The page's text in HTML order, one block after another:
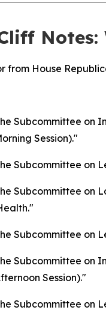
Notes:
from House
Subcommittee on
Session)."
Subcommittee on
Subcommittee
Subcommittee on
Subcommittee on
Session)."
Subcommittee on